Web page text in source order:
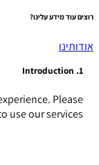
רוצים עוד מידע עלינו?
אודותינו
1. Introduction
Please
use our services.